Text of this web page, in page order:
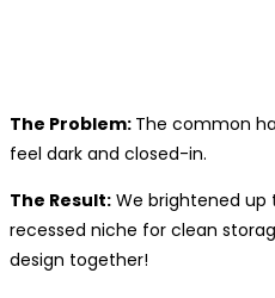
The Problem: The common
feel dark and closed-in.
The Result: We brightened up
recessed niche for clean
design together!